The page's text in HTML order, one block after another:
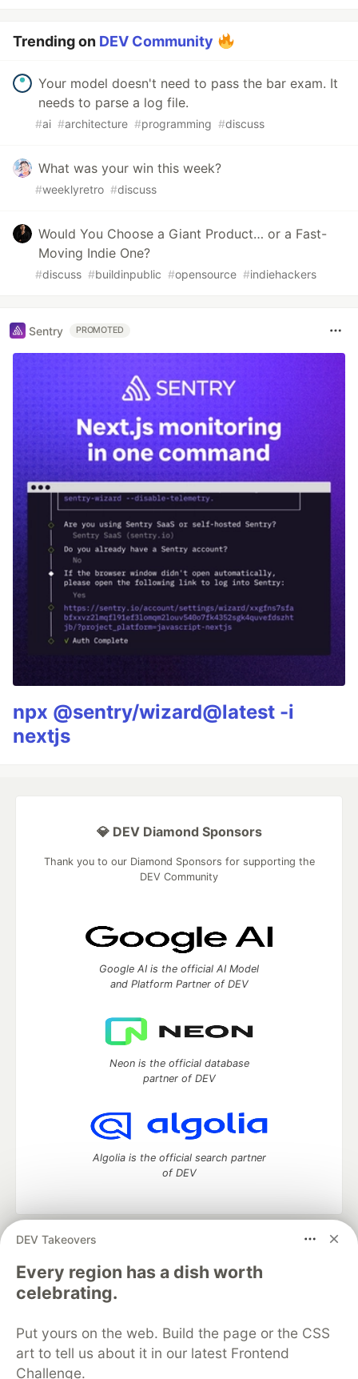
Trending on DEV Community
Your model doesn't need to pass the bar exam. It
needs to parse a log file.
#ai #architecture #programming #discuss
What was your win this week?
#weeklyretro #discuss
Would You Choose a Giant Product… or a Fast-
Moving Indie One?
#discuss #buildinpublic #opensource #indiehackers
Sentry PROMOTED
npx @sentry/wizard@latest -i
nextjs
DEV Takeovers
Every region has a dish worth
celebrating.
Put yours on the web. Build the page or the CSS
art to tell us about it in our latest Frontend
Challenge.
💎 DEV Diamond Sponsors
Thank you to our Diamond Sponsors for supporting the
DEV Community
Google AI is the official AI Model
and Platform Partner of DEV
Neon is the official database
partner of DEV
Algolia is the official search partner
of DEV
development and manage your software career
Home
DEV Challenges DEV++
Videos
DEV Education Tracks
Free Postgres Database
DEV Shop
MLH
Code of Conduct
Privacy Policy
Terms of Use
Built on